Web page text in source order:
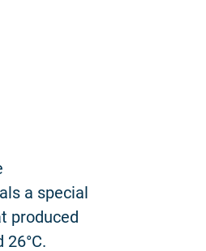
a special
produced